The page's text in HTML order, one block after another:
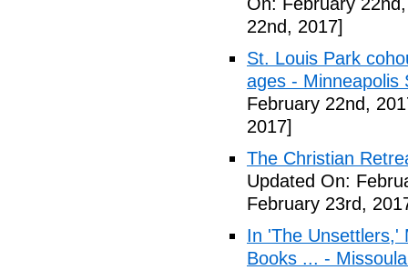
22nd, 2017]
St. Louis Park
ages - Minneapolis
February 22nd,
2017]
The Christian
Updated On:
February 23rd,
In 'The Unsettlers,'
Books ... -